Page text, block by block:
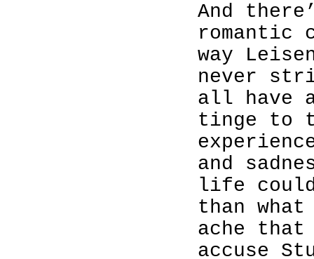
And
romantic
way
never
all have
tinge to
and
life could
than
ache that
accuse